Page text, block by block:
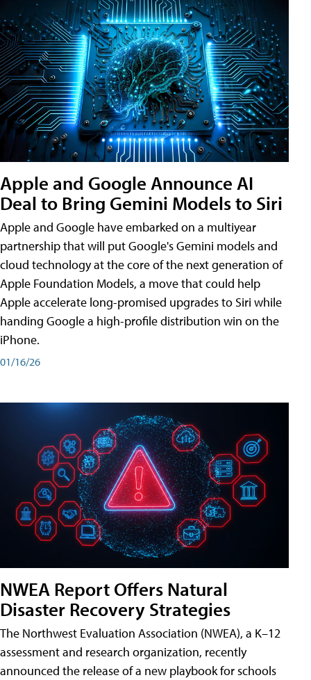
Apple and Google Announce AI
Deal to Bring Gemini Models to Siri
Apple and Google have embarked on a multiyear
partnership that will put Google's Gemini models and
cloud technology at the core of the next generation of
Apple Foundation Models, a move that could help
Apple accelerate long-promised upgrades to Siri while
handing Google a high-profile distribution win on the
iPhone.
01/16/26
NWEA Report Offers Natural
Disaster Recovery Strategies
The Northwest Evaluation Association (NWEA), a K–12
assessment and research organization, recently
announced the release of a new playbook for schools